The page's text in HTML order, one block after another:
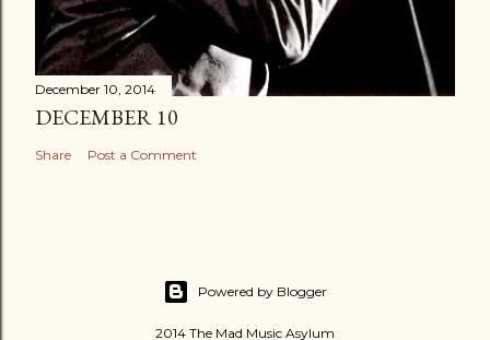
December 10, 2014
DECEMBER 10
Share Post a Comment
Powered by Blogger
2014 The Mad Music Asylum